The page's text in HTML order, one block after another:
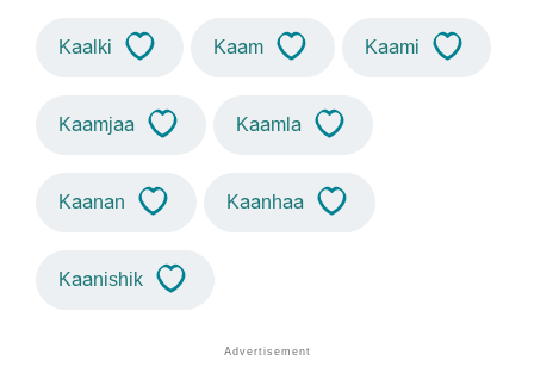
Kaalki Kaam Kaami
Kaamjaa Kaamla
Kaanan Kaanhaa
Kaanishik